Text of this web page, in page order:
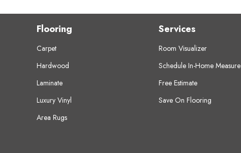
Flooring
Carpet
Hardwood
Laminate
Luxury Vinyl
Area Rugs
Services
Room Visualizer
Schedule In-Home Measure
Free Estimate
Save On Flooring